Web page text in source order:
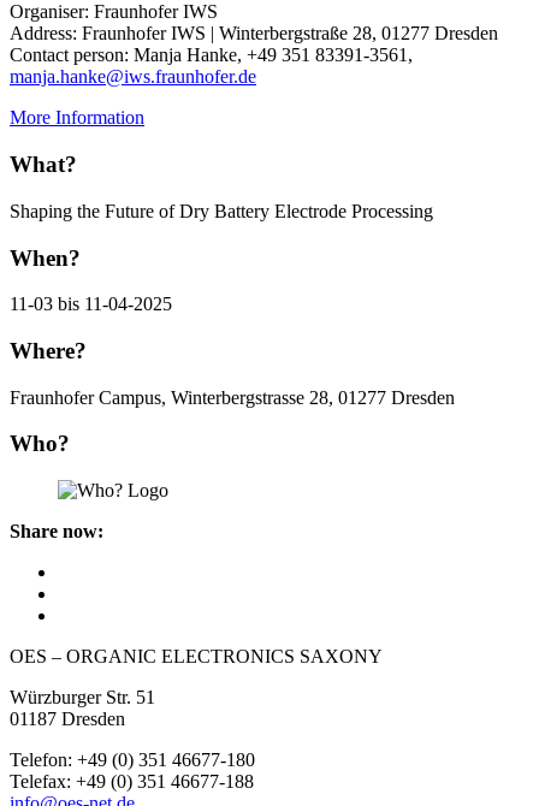
Organiser: Fraunhofer IWS
Address: Fraunhofer IWS | Winterbergstraße 28, 01277 Dresden
Contact person: Manja Hanke, +49 351 83391-3561,
manja.hanke@iws.fraunhofer.de
More Information
What?
Shaping the Future of Dry Battery Electrode Processing
When?
11-03 bis 11-04-2025
Where?
Fraunhofer Campus, Winterbergstrasse 28, 01277 Dresden
Who?
Share now:
OES – ORGANIC ELECTRONICS SAXONY
Würzburger Str. 51
01187 Dresden
Telefon: +49 (0) 351 46677-180
Telefax: +49 (0) 351 46677-188